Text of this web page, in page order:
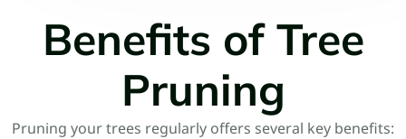
Benefits of Tree
Pruning
Pruning your trees regularly offers several key benefits: